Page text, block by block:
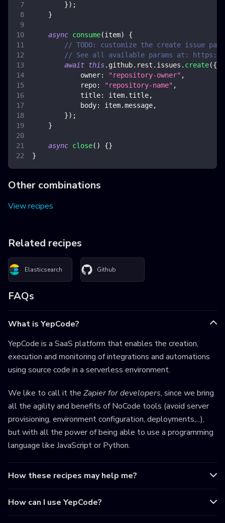
}) ;
}
async consume(item)
{
// TODO: customize the create issue
// See all available params at: https://
await this. github. rest . issues . create({
owner: "repository-owner" ,
repo: "repository-name" ,
title: item. title,
body: item.message,
}) ;
}
async close( ) {}
}
Other combinations
View recipes
Related recipes
Elasticsearch Github
FAQs
What is YepCode?
YepCode is a SaaS platform that enables the creation,
execution and monitoring of integrations and automations
using source code in a serverless environment.
We like to call it the Zapier for developers, since we bring
all the agility and benefits of NoCode tools (avoid server
provisioning, environment configuration, deployments,...),
but with all the power of being able to use a programming
language like JavaScript or Python.
How these recipes may help me?
How can I use YepCode?